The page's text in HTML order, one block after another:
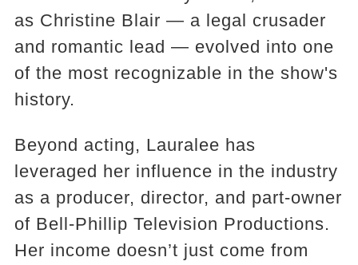
as Christine Blair — a legal crusader
and romantic lead — evolved into one
of the most recognizable in the show's
history.
Beyond acting, Lauralee has
leveraged her influence in the industry
as a producer, director, and part-owner
of Bell-Phillip Television Productions.
Her income doesn’t just come from